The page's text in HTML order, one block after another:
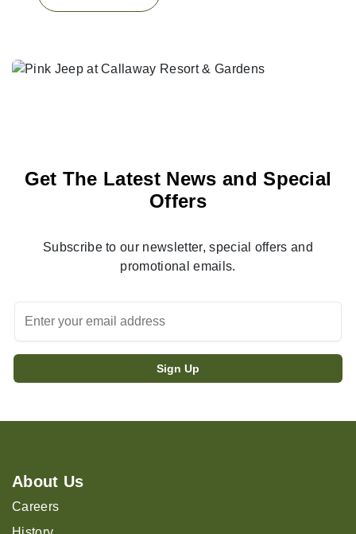
Get The Latest News and Special
Offers
Subscribe to our newsletter, special offers and
promotional emails.
About Us
Careers